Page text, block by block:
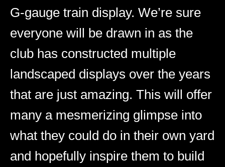
G-gauge train display. We’re sure
everyone will be drawn in as the
club has constructed multiple
landscaped displays over the years
that are just amazing. This will offer
many a mesmerizing glimpse into
what they could do in their own yard
and hopefully inspire them to build